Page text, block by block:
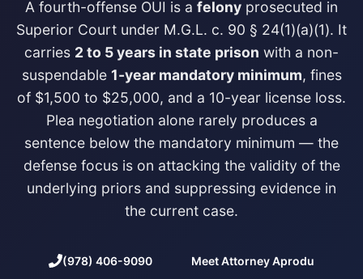
A fourth-offense OUI is a felony prosecuted in
Superior Court under M.G.L. c. 90 § 24(1)(a)(1). It
carries 2 to 5 years in state prison with a non-
suspendable 1-year mandatory minimum, fines
of $1,500 to $25,000, and a 10-year license loss.
Plea negotiation alone rarely produces a
sentence below the mandatory minimum — the
defense focus is on attacking the validity of the
underlying priors and suppressing evidence in
the current case.
(978) 406-9090 Meet Attorney Aprodu